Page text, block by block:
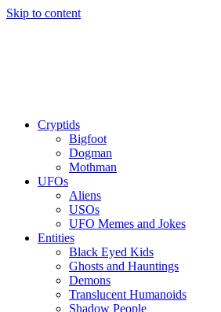
Skip to content
Cryptids
Bigfoot
Dogman
Mothman
UFOs
Aliens
USOs
UFO Memes and Jokes
Entities
Black Eyed Kids
Ghosts and Hauntings
Demons
Translucent Humanoids
Shadow People